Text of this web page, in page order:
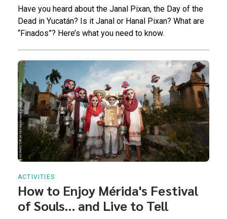
Have you heard about the Janal Pixan, the Day of the
Dead in Yucatán? Is it Janal or Hanal Pixan? What are
“Finados”? Here’s what you need to know.
ACTIVITIES
How to Enjoy Mérida's Festival
of Souls… and Live to Tell